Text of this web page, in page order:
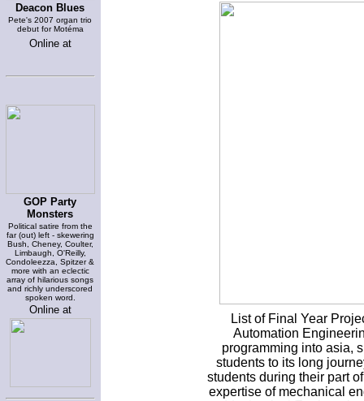
Deacon Blues
Pete's 2007 organ trio
debut for Motéma
Online at
GOP Party
Monsters
Political satire from the
far (out) left - skewering
Bush, Cheney, Coulter,
Limbaugh, O'Reilly,
Condoleezza, Spitzer &
more with an eclectic
array of hilarious songs
and richly underscored
spoken word.
Online at
List of Final Year
Automation
programming into asia,
students to its long
students during their part
expertise of mechanical